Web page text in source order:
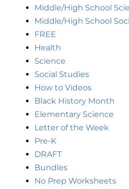
Middle/High School
Middle/High School
FREE
Health
Science
Social Studies
How to Videos
Black History Month
Elementary Science
Letter of the Week
Pre-K
DRAFT
Bundles
No Prep Worksheets